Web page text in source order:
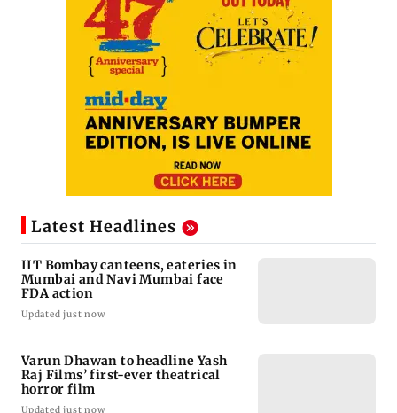
Latest Headlines
IIT Bombay canteens, eateries in
Mumbai and Navi Mumbai face
FDA action
Updated just now
Varun Dhawan to headline Yash
Raj Films’ first-ever theatrical
horror film
Updated just now